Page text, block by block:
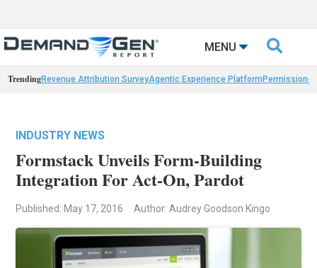
MENU 
TrendingRevenue Attribution SurveyAgentic Experience Platform Permission-
INDUSTRY NEWS
Formstack Unveils Form-Building
Integration For Act-On, Pardot
Published: May 17, 2016 Author: Audrey Goodson Kingo